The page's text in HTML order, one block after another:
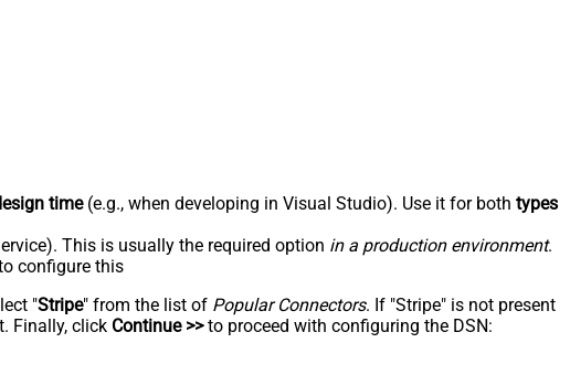
time(e.g., when developing in Visual Studio). Use it for both types
This is usually the required option in a production environment.
configure this
"Stripe" from the list of Popular Connectors. If "Stripe" is not present
Finally, click Continue >>to proceed with configuring the DSN: